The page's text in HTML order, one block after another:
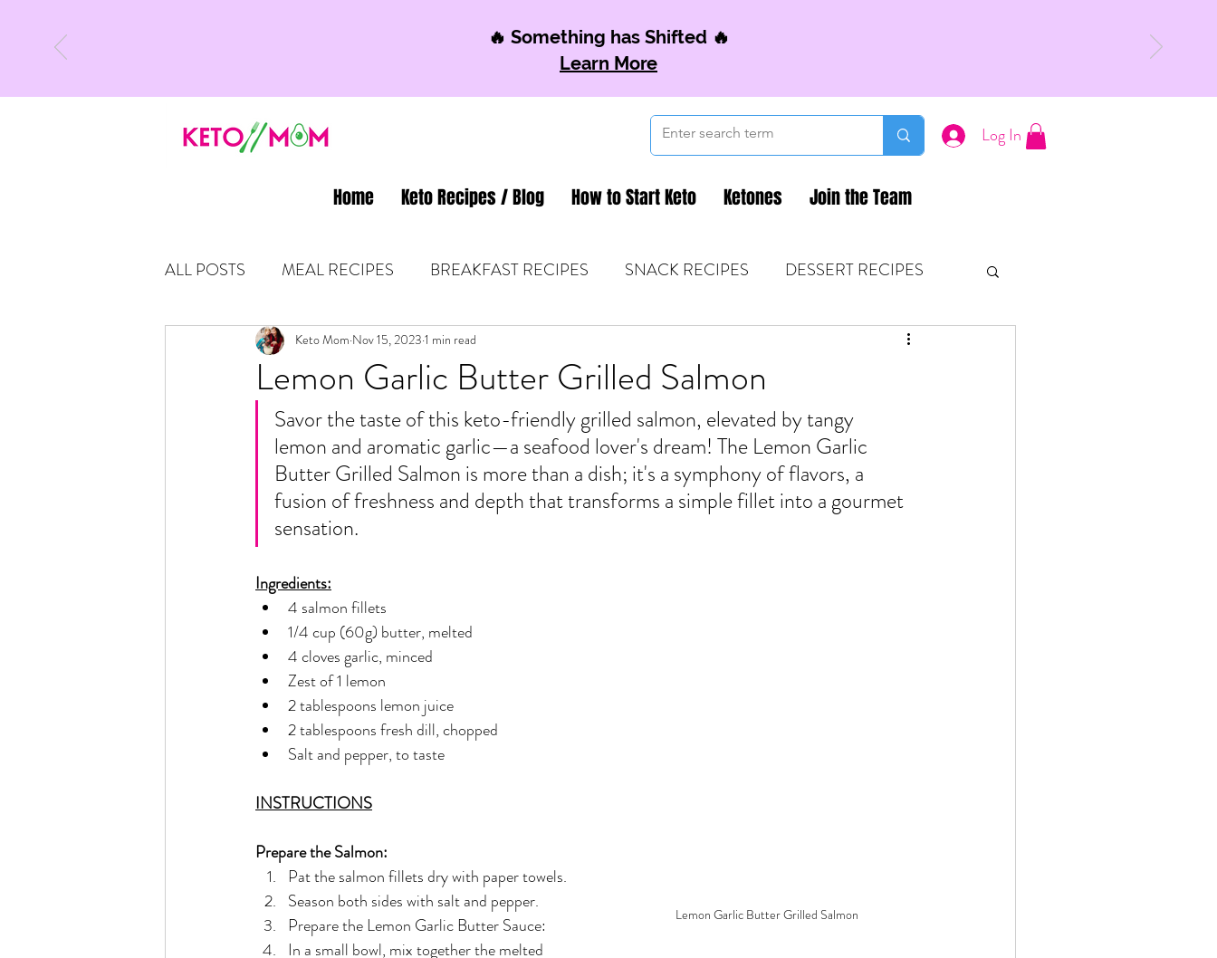
🔥 Something has Shifted 🔥
Learn More
Log In
Home Keto Recipes / Blog How to Start Keto Ketones Join the Team
ALL POSTS MEAL RECIPES BREAKFAST RECIPES SNACK RECIPES DESSERT RECIPES
LATEST UPDATES KETO TIPS & MOM FUEL KETONES & FITNESS
Rain or Shine by Scott Alexander Miracle Morning by Hal Elrod The Traveler's Gift by Andy Andrews
Atomic Habits by James Clear Dream it. Pin it. Live it Winning the War in your Mind
The 15 Invaluable Laws of Growth THE MAGIC OF THINKING BIG
CHAZOWN Pursuit The Power of One More
Lemon Garlic Butter Grilled Salmon
Keto Mom Nov 15, 2023 1 min read
Savor the taste of this keto-friendly grilled salmon, elevated by tangy
lemon and aromatic garlic—a seafood lover's dream! The Lemon Garlic
Butter Grilled Salmon is more than a dish; it's a symphony of flavors, a
fusion of freshness and depth that transforms a simple fillet into a gourmet
sensation.
Lemon Garlic Butter Grilled Salmon
Ingredients:
4 salmon fillets
1/4 cup (60g) butter, melted
4 cloves garlic, minced
Zest of 1 lemon
2 tablespoons lemon juice
2 tablespoons fresh dill, chopped
Salt and pepper, to taste
INSTRUCTIONS
Prepare the Salmon:
Pat the salmon fillets dry with paper towels.
Season both sides with salt and pepper.
Prepare the Lemon Garlic Butter Sauce:
In a small bowl, mix together the melted